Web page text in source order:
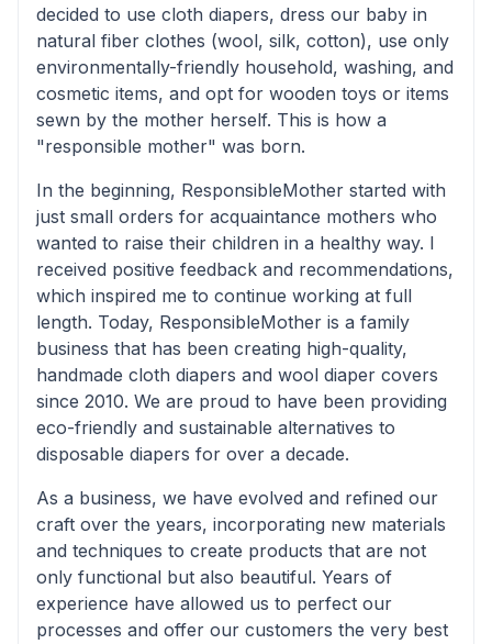
decided to use cloth diapers, dress our baby in
natural fiber clothes (wool, silk, cotton), use only
environmentally-friendly household, washing, and
cosmetic items, and opt for wooden toys or items
sewn by the mother herself. This is how a
"responsible mother" was born.
In the beginning, ResponsibleMother started with
just small orders for acquaintance mothers who
wanted to raise their children in a healthy way. I
received positive feedback and recommendations,
which inspired me to continue working at full
length. Today, ResponsibleMother is a family
business that has been creating high-quality,
handmade cloth diapers and wool diaper covers
since 2010. We are proud to have been providing
eco-friendly and sustainable alternatives to
disposable diapers for over a decade.
As a business, we have evolved and refined our
craft over the years, incorporating new materials
and techniques to create products that are not
only functional but also beautiful. Years of
experience have allowed us to perfect our
processes and offer our customers the very best